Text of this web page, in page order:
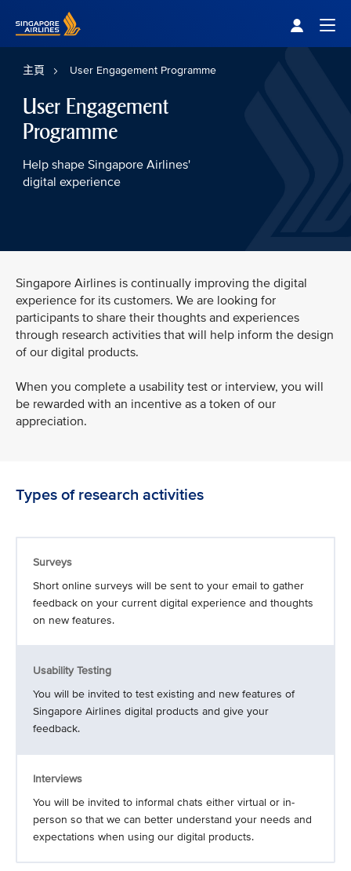
主頁 User Engagement Programme
User Engagement
Programme
Help shape Singapore Airlines'
digital experience
Singapore Airlines is continually improving the digital
experience for its customers. We are looking for
participants to share their thoughts and experiences
through research activities that will help inform the design
of our digital products.
When you complete a usability test or interview, you will
be rewarded with an incentive as a token of our
appreciation.
Types of research activities
Surveys
Short online surveys will be sent to your email to gather
feedback on your current digital experience and thoughts
on new features.
Usability Testing
You will be invited to test existing and new features of
Singapore Airlines digital products and give your
feedback.
Interviews
You will be invited to informal chats either virtual or in-
person so that we can better understand your needs and
expectations when using our digital products.